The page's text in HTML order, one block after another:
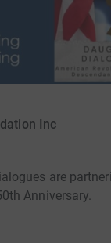
Inc
are
Anniversary.